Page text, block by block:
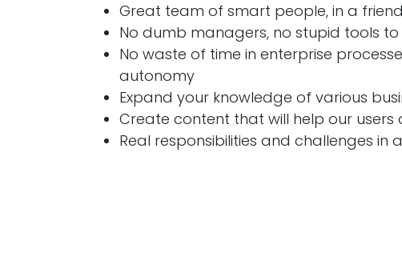
Great team of smart people, in a
No dumb managers, no stupid tools to
No waste of time in enterprise
autonomy
Expand your knowledge of various
Create content that will help our users
Real responsibilities and challenges